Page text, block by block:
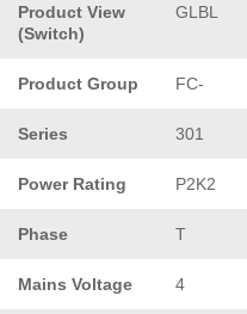
Product View
(Switch)
GLBL
Product Group FC-
Series 301
Power Rating P2K2
Phase T
Mains Voltage 4